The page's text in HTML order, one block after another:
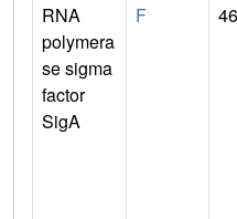
RNA
polymera
se sigma
factor
SigA
F